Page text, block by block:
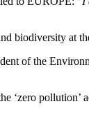
biodiversity at
of the
‘zero pollution’